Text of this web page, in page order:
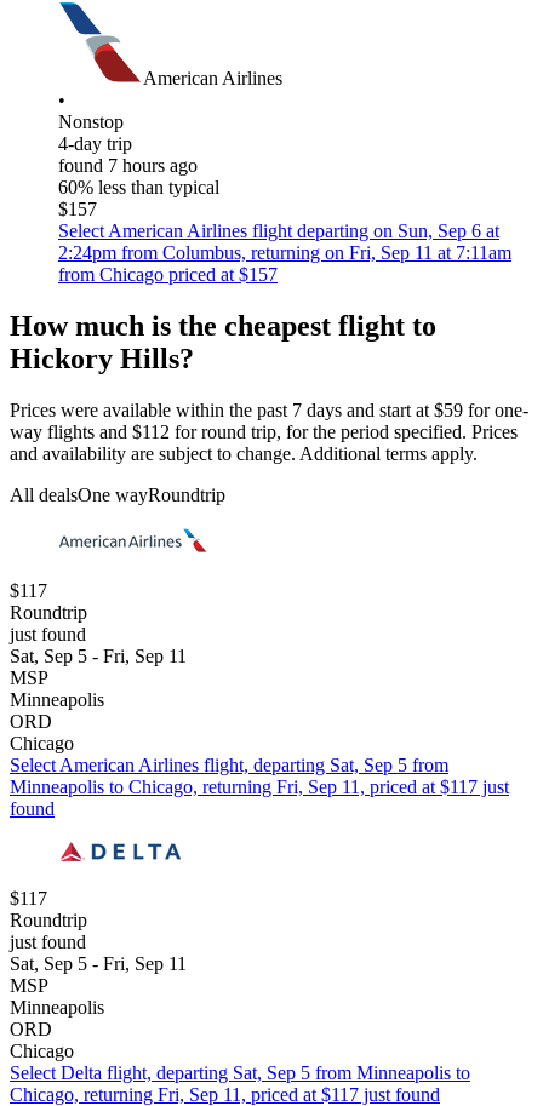
American Airlines
•
Nonstop
4-day trip
found 7 hours ago
60% less than typical
$157
Select American Airlines flight departing on Sun, Sep 6 at
2:24pm from Columbus, returning on Fri, Sep 11 at 7:11am
from Chicago priced at $157
How much is the cheapest flight to
Hickory Hills?
Prices were available within the past 7 days and start at $59 for one-
way flights and $112 for round trip, for the period specified. Prices
and availability are subject to change. Additional terms apply.
All dealsOne wayRoundtrip
$117
Roundtrip
just found
Sat, Sep 5 - Fri, Sep 11
MSP
Minneapolis
ORD
Chicago
Select American Airlines flight, departing Sat, Sep 5 from
Minneapolis to Chicago, returning Fri, Sep 11, priced at $117 just
found
$117
Roundtrip
just found
Sat, Sep 5 - Fri, Sep 11
MSP
Minneapolis
ORD
Chicago
Select Delta flight, departing Sat, Sep 5 from Minneapolis to
Chicago, returning Fri, Sep 11, priced at $117 just found